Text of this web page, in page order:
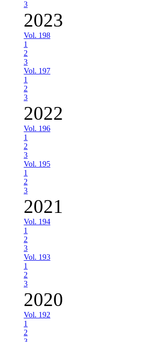
3
2023
Vol. 198
1
2
3
Vol. 197
1
2
3
2022
Vol. 196
1
2
3
Vol. 195
1
2
3
2021
Vol. 194
1
2
3
Vol. 193
1
2
3
2020
Vol. 192
1
2